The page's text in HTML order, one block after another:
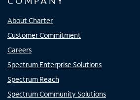
About Charter
Customer Commitment
Careers
Spectrum Enterprise Solutions
Spectrum Reach
Spectrum Community Solutions